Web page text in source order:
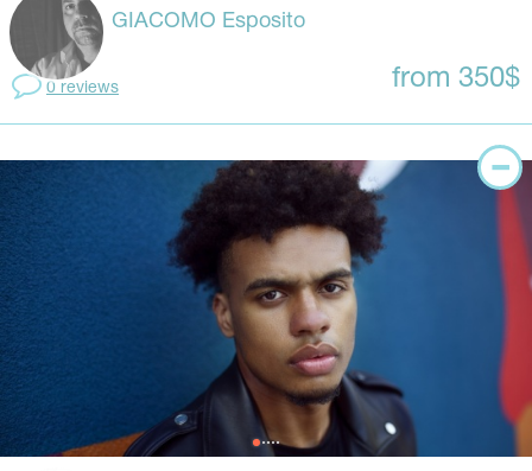
GIACOMO Esposito
0 reviews from 350$